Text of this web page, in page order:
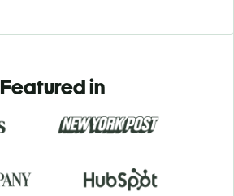
Featured in